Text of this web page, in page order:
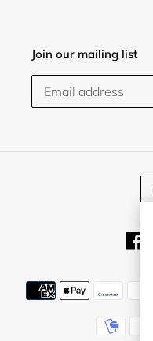
Join our mailing list
C
U
R
E